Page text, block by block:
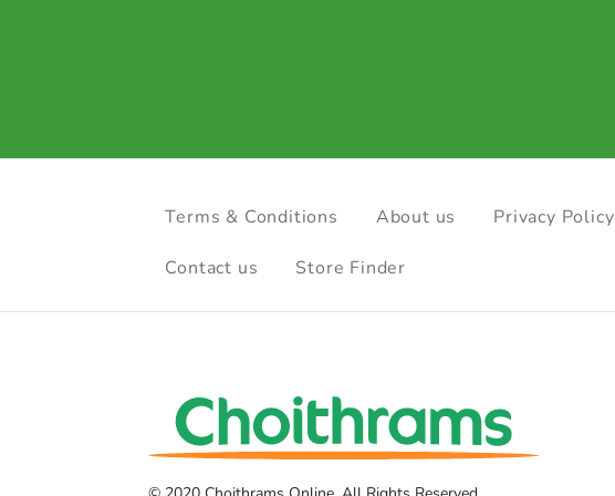
Terms & Conditions About us Privacy Policy
Contact us Store Finder